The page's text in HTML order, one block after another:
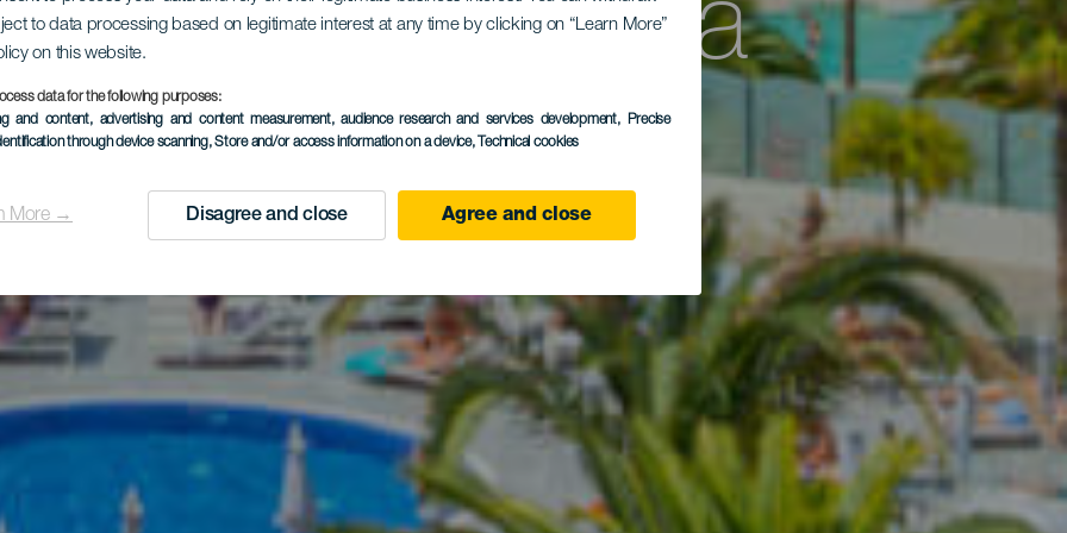
to data processing based on legitimate interest at any time by clicking on “Learn More”
on this website.
data for the following purposes:
and content, advertising and content measurement, audience research and services development, Precise
through device scanning, Store and/or access information on a device, Technical cookies
More → Disagree and close Agree and close
Cool Costa
Adeje